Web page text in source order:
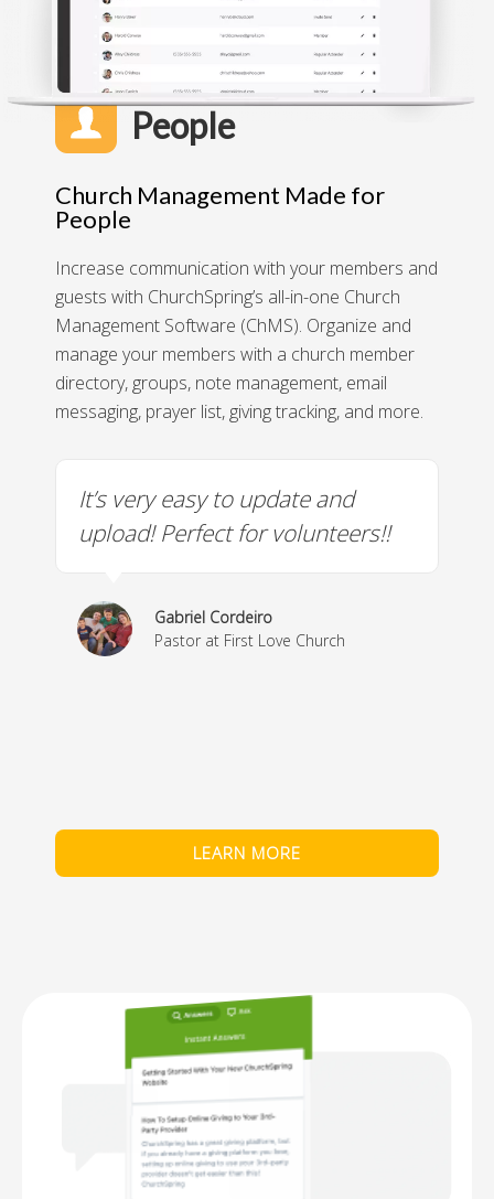
People
Church Management Made for
People
Increase communication with your members and
guests with ChurchSpring’s all-in-one Church
Management Software (ChMS). Organize and
manage your members with a church member
directory, groups, note management, email
messaging, prayer list, giving tracking, and more.
It’s very easy to update and
upload! Perfect for volunteers!!
Gabriel Cordeiro
Pastor at First Love Church
LEARN MORE